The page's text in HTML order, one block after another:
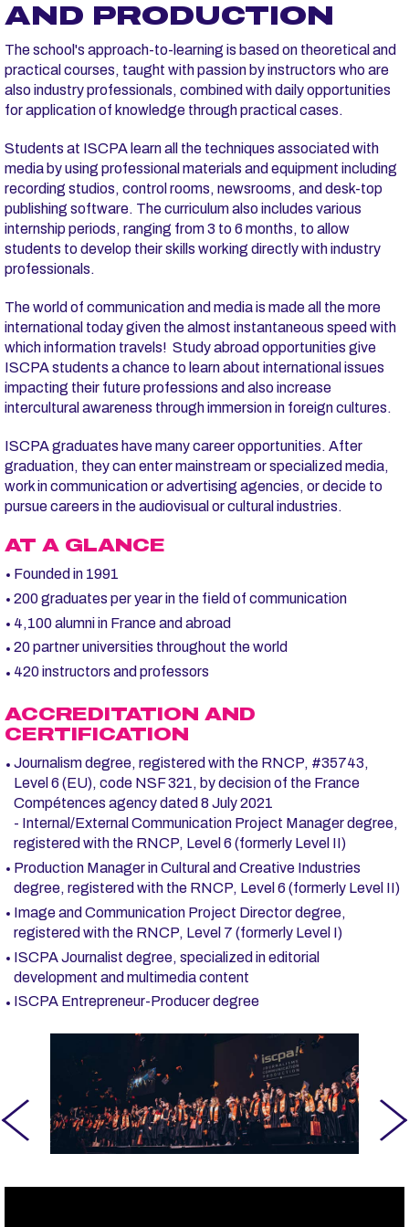
AND PRODUCTION
The school's approach-to-learning is based on theoretical and
practical courses, taught with passion by instructors who are
also industry professionals, combined with daily opportunities
for application of knowledge through practical cases.
Students at ISCPA learn all the techniques associated with
media by using professional materials and equipment including
recording studios, control rooms, newsrooms, and desk-top
publishing software. The curriculum also includes various
internship periods, ranging from 3 to 6 months, to allow
students to develop their skills working directly with industry
professionals.
The world of communication and media is made all the more
international today given the almost instantaneous speed with
which information travels! Study abroad opportunities give
ISCPA students a chance to learn about international issues
impacting their future professions and also increase
intercultural awareness through immersion in foreign cultures.
ISCPA graduates have many career opportunities. After
graduation, they can enter mainstream or specialized media,
work in communication or advertising agencies, or decide to
pursue careers in the audiovisual or cultural industries.
AT A GLANCE
Founded in 1991
200 graduates per year in the field of communication
4,100 alumni in France and abroad
20 partner universities throughout the world
420 instructors and professors
ACCREDITATION AND
CERTIFICATION
Journalism degree, registered with the RNCP, #35743,
Level 6 (EU), code NSF 321, by decision of the France
Compétences agency dated 8 July 2021
- Internal/External Communication Project Manager degree,
registered with the RNCP, Level 6 (formerly Level II)
Production Manager in Cultural and Creative Industries
degree, registered with the RNCP, Level 6 (formerly Level II)
Image and Communication Project Director degree,
registered with the RNCP, Level 7 (formerly Level I)
ISCPA Journalist degree, specialized in editorial
development and multimedia content
ISCPA Entrepreneur-Producer degree